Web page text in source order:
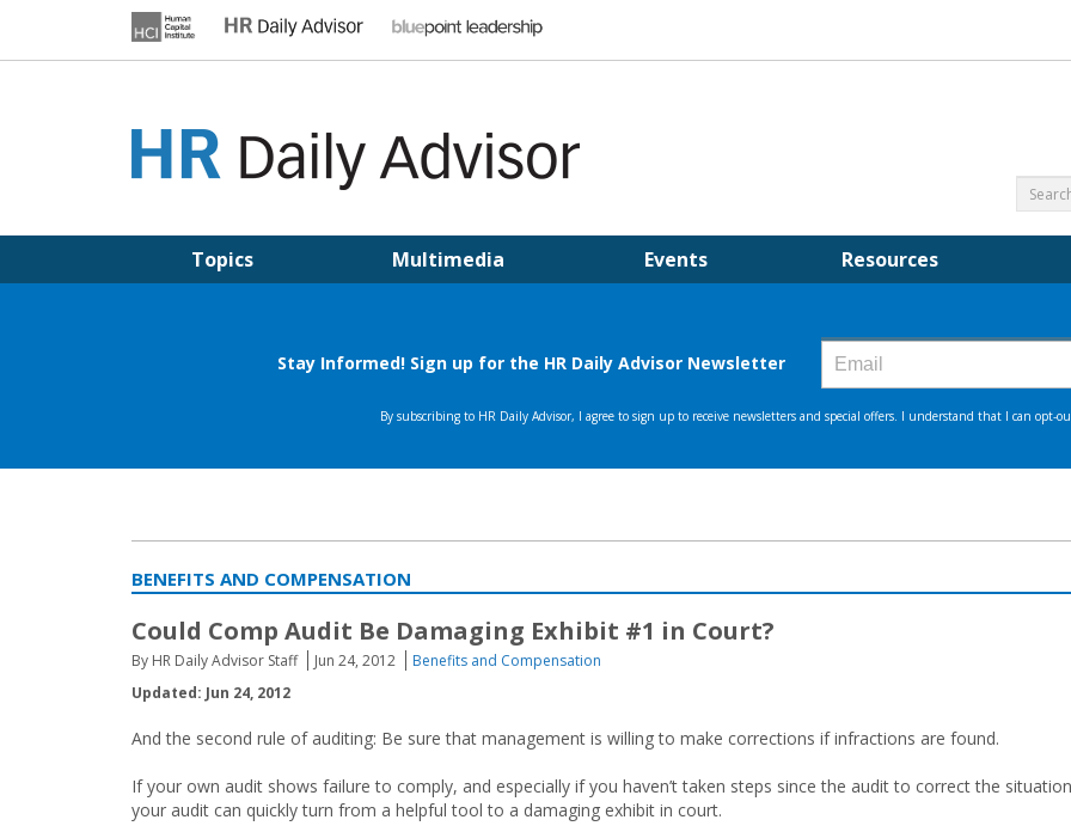
Topics Multimedia Events Resources
BENEFITS AND COMPENSATION
Could Comp Audit Be Damaging Exhibit #1 in Court?
By HR Daily Advisor Staff Jun 24, 2012
Benefits and Compensation
Updated: Jun 24, 2012
And the second rule of auditing: Be sure that management is willing to make corrections if infractions are found.
If your own audit shows failure to comply, and especially if you haven’t taken steps since the audit to correct the
your audit can quickly turn from a helpful tool to a damaging exhibit in court.